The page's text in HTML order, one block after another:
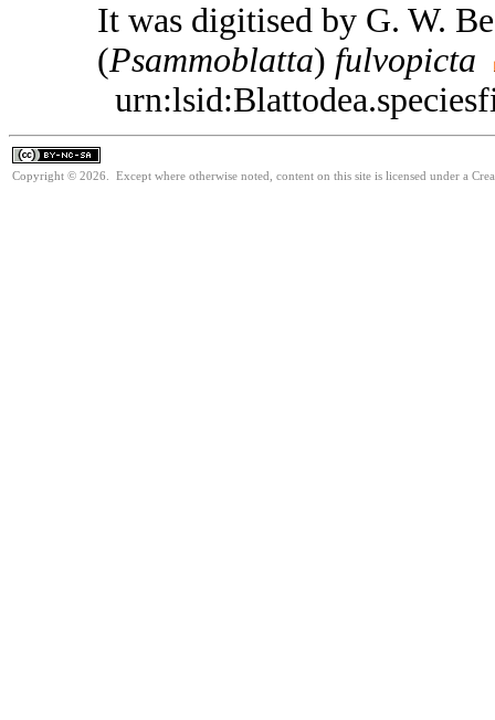
It was digitised by G. W.
(Psammoblatta) fulvopicta
Copyright © 2026. Except where otherwise noted, content on this site is licensed under a